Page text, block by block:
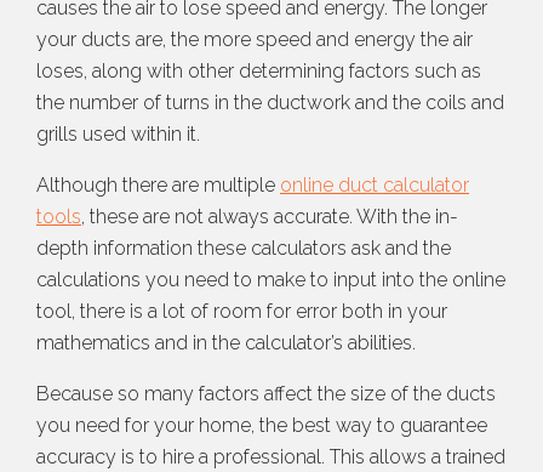
causes the air to lose speed and energy. The longer
your ducts are, the more speed and energy the air
loses, along with other determining factors such as
the number of turns in the ductwork and the coils and
grills used within it.
Although there are multiple online duct calculator
tools, these are not always accurate. With the in-
depth information these calculators ask and the
calculations you need to make to input into the online
tool, there is a lot of room for error both in your
mathematics and in the calculator’s abilities.
Because so many factors affect the size of the ducts
you need for your home, the best way to guarantee
accuracy is to hire a professional. This allows a trained